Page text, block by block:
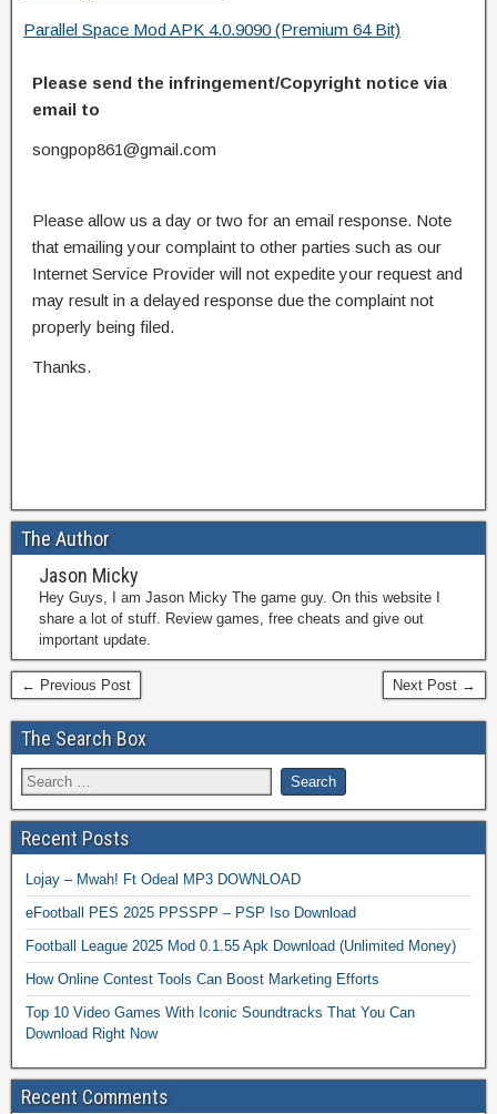
Parallel Space Mod APK 4.0.9090 (Premium 64 Bit)
Please send the infringement/Copyright notice via
email to
songpop861@gmail.com
Please allow us a day or two for an email response. Note
that emailing your complaint to other parties such as our
Internet Service Provider will not expedite your request and
may result in a delayed response due the complaint not
properly being filed.
Thanks.
The Author
Jason Micky
Hey Guys, I am Jason Micky The game guy. On this website I
share a lot of stuff. Review games, free cheats and give out
important update.
← Previous Post Next Post →
The Search Box
Recent Posts
Lojay – Mwah! Ft Odeal MP3 DOWNLOAD
eFootball PES 2025 PPSSPP – PSP Iso Download
Football League 2025 Mod 0.1.55 Apk Download (Unlimited Money)
How Online Contest Tools Can Boost Marketing Efforts
Top 10 Video Games With Iconic Soundtracks That You Can
Download Right Now
Recent Comments